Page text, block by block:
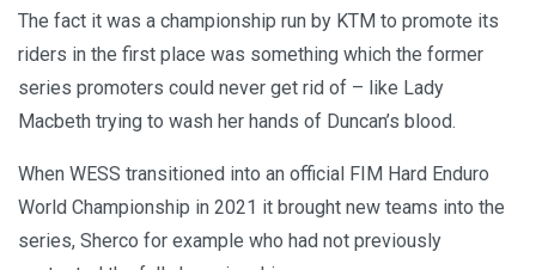
The fact it was a championship run by KTM to promote its
riders in the first place was something which the former
series promoters could never get rid of – like Lady
Macbeth trying to wash her hands of Duncan’s blood.
When WESS transitioned into an official FIM Hard Enduro
World Championship in 2021 it brought new teams into the
series, Sherco for example who had not previously